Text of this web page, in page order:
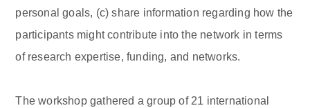
personal goals, (c) share information regarding how the
participants might contribute into the network in terms
of research expertise, funding, and networks.
The workshop gathered a group of 21 international